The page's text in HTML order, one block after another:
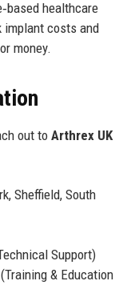
healthcare
implant costs and
money.
out to Arthrex UK
Sheffield, South
Support)
& Education